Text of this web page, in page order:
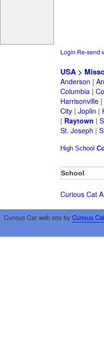
Login Re-send
USA>
Anderson |
Columbia|
Harrisonville|
City| Joplin |
| Raytown |
St. Joseph |
High School
School
Curious Cat
Curious Cat web site by Curious